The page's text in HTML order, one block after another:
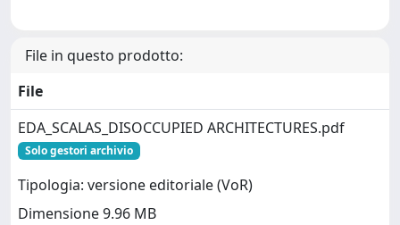
File in questo prodotto:
File
EDA_SCALAS_DISOCCUPIED ARCHITECTURES.pdf
Solo gestori archivio
Tipologia: versione editoriale (VoR)
Dimensione 9.96 MB